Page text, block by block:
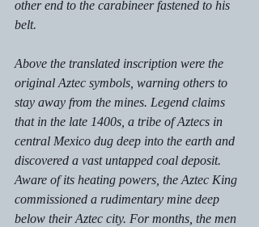
other end to the carabineer fastened to his
belt.
Above the translated inscription were the
original Aztec symbols, warning others to
stay away from the mines. Legend claims
that in the late 1400s, a tribe of Aztecs in
central Mexico dug deep into the earth and
discovered a vast untapped coal deposit.
Aware of its heating powers, the Aztec King
commissioned a rudimentary mine deep
below their Aztec city. For months, the men